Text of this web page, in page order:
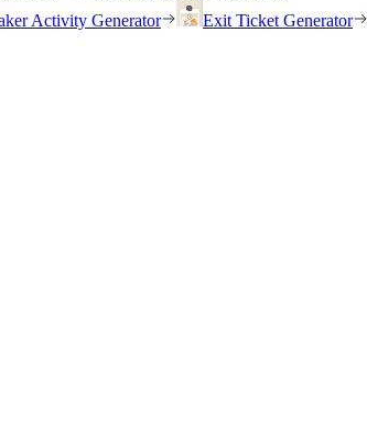
Activity Generator Exit Ticket Generator